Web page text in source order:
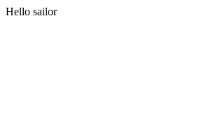
Hello sailor